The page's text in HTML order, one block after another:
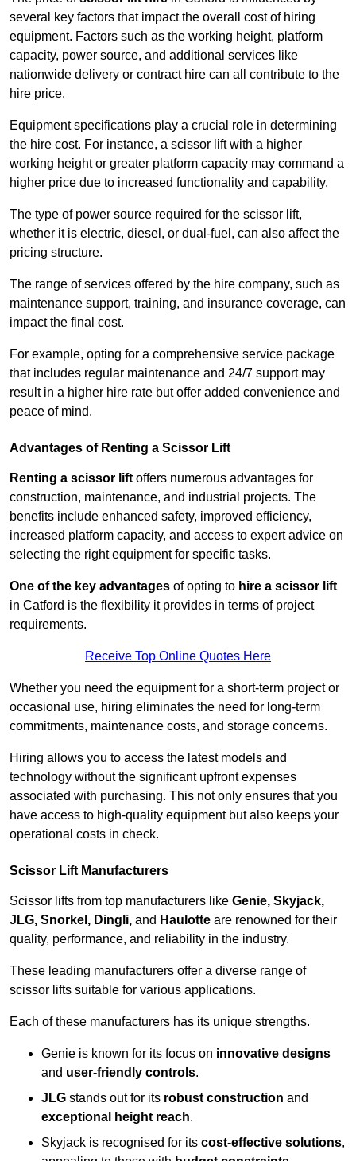
several key factors that impact the overall cost of hiring
equipment. Factors such as the working height, platform
capacity, power source, and additional services like
nationwide delivery or contract hire can all contribute to the
hire price.
Equipment specifications play a crucial role in determining
the hire cost. For instance, a scissor lift with a higher
working height or greater platform capacity may command a
higher price due to increased functionality and capability.
The type of power source required for the scissor lift,
whether it is electric, diesel, or dual-fuel, can also affect the
pricing structure.
The range of services offered by the hire company, such as
maintenance support, training, and insurance coverage, can
impact the final cost.
For example, opting for a comprehensive service package
that includes regular maintenance and 24/7 support may
result in a higher hire rate but offer added convenience and
peace of mind.
Advantages of Renting a Scissor Lift
Renting a scissor lift offers numerous advantages for
construction, maintenance, and industrial projects. The
benefits include enhanced safety, improved efficiency,
increased platform capacity, and access to expert advice on
selecting the right equipment for specific tasks.
One of the key advantages of opting to hire a scissor lift
in Catford is the flexibility it provides in terms of project
requirements.
Receive Top Online Quotes Here
Whether you need the equipment for a short-term project or
occasional use, hiring eliminates the need for long-term
commitments, maintenance costs, and storage concerns.
Hiring allows you to access the latest models and
technology without the significant upfront expenses
associated with purchasing. This not only ensures that you
have access to high-quality equipment but also keeps your
operational costs in check.
Scissor Lift Manufacturers
Scissor lifts from top manufacturers like Genie, Skyjack,
JLG, Snorkel, Dingli, and Haulotte are renowned for their
quality, performance, and reliability in the industry.
These leading manufacturers offer a diverse range of
scissor lifts suitable for various applications.
Each of these manufacturers has its unique strengths.
Genie is known for its focus on innovative designs
and user-friendly controls.
JLG stands out for its robust construction and
exceptional height reach.
Skyjack is recognised for its cost-effective solutions,